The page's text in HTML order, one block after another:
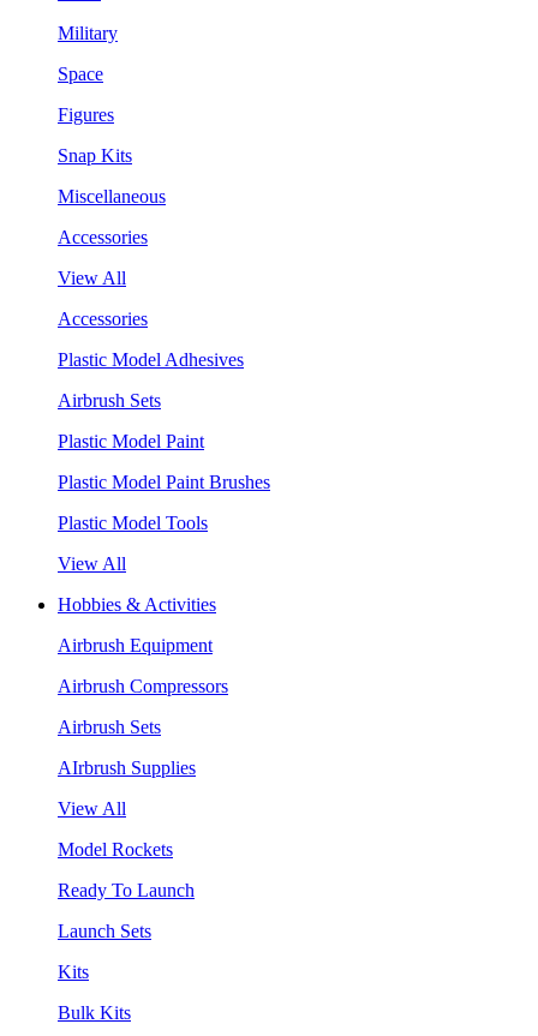
Military
Space
Figures
Snap Kits
Miscellaneous
Accessories
View All
Accessories
Plastic Model Adhesives
Airbrush Sets
Plastic Model Paint
Plastic Model Paint Brushes
Plastic Model Tools
View All
Hobbies & Activities
Airbrush Equipment
Airbrush Compressors
Airbrush Sets
AIrbrush Supplies
View All
Model Rockets
Ready To Launch
Launch Sets
Kits
Bulk Kits